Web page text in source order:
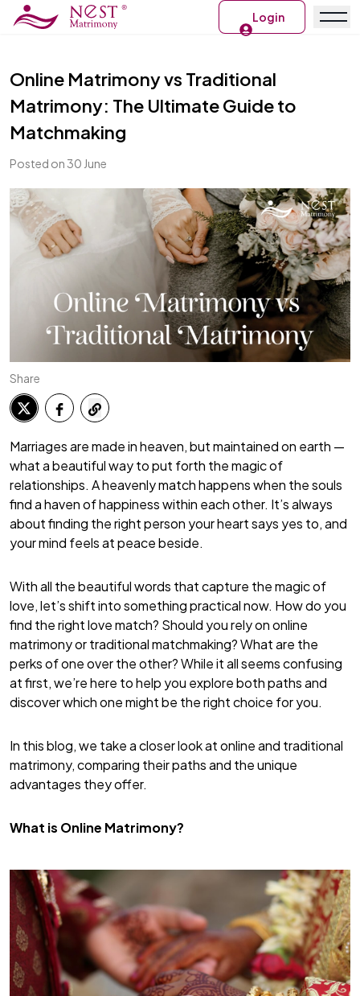
Login
Online Matrimony vs Traditional
Matrimony: The Ultimate Guide to
Matchmaking
Posted on 30 June
Share
Marriages are made in heaven, but maintained on earth —
what a beautiful way to put forth the magic of
relationships. A heavenly match happens when the souls
find a haven of happiness within each other. It’s always
about finding the right person your heart says yes to, and
your mind feels at peace beside.
With all the beautiful words that capture the magic of
love, let’s shift into something practical now. How do you
find the right love match? Should you rely on online
matrimony or traditional matchmaking? What are the
perks of one over the other? While it all seems confusing
at first, we’re here to help you explore both paths and
discover which one might be the right choice for you.
In this blog, we take a closer look at online and traditional
matrimony, comparing their paths and the unique
advantages they offer.
What is Online Matrimony?